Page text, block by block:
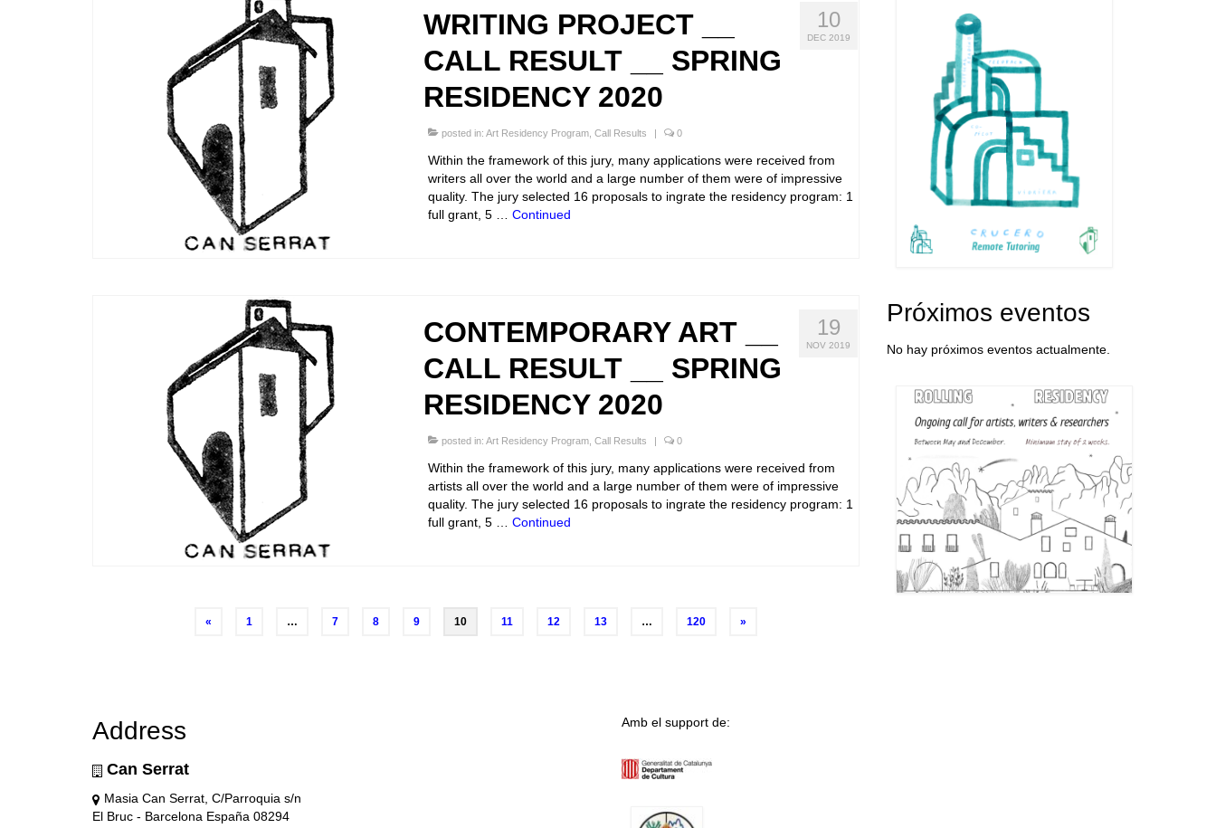
10
DEC 2019
WRITING PROJECT __
CALL RESULT __ SPRING
RESIDENCY 2020
posted in: Art Residency Program, Call Results 0
Within the framework of this jury, many applications were received from
writers all over the world and a large number of them were of impressive
quality. The jury selected 16 proposals to ingrate the residency program: 1
full grant, 5 … Continued
19
NOV 2019
CONTEMPORARY ART __
CALL RESULT __ SPRING
RESIDENCY 2020
posted in: Art Residency Program, Call Results 0
Within the framework of this jury, many applications were received from
artists all over the world and a large number of them were of impressive
quality. The jury selected 16 proposals to ingrate the residency program: 1
full grant, 5 … Continued
« 1 … 7 8 9 10 11 12 13 … 120 »
Próximos eventos
No hay próximos eventos actualmente.
Address
Can Serrat
Masia Can Serrat, C/Parroquia s/n
El Bruc - Barcelona España 08294
Amb el support de: